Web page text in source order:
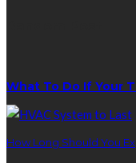
What To Do If Your
How Long Should You